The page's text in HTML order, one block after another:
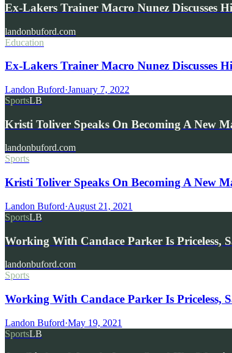
Ex-Lakers Trainer Macro Nunez Discusses
landonbuford.com
Education
Ex-Lakers Trainer Macro Nunez Discusses
Landon Buford·January 7, 2022
SportsLB
Kristi Toliver Speaks On Becoming A New
landonbuford.com
Sports
Kristi Toliver Speaks On Becoming A New
Landon Buford·August 21, 2021
SportsLB
Working With Candace Parker Is Priceless,
landonbuford.com
Sports
Working With Candace Parker Is Priceless,
Landon Buford·May 19, 2021
SportsLB